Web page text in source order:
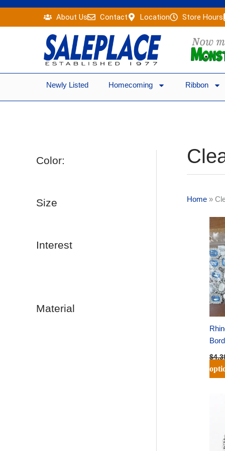
content
About Us Contact Location Store Hours
Newly Listed Homecoming Ribbon
Color:
Size
Interest
Material
Home »
$